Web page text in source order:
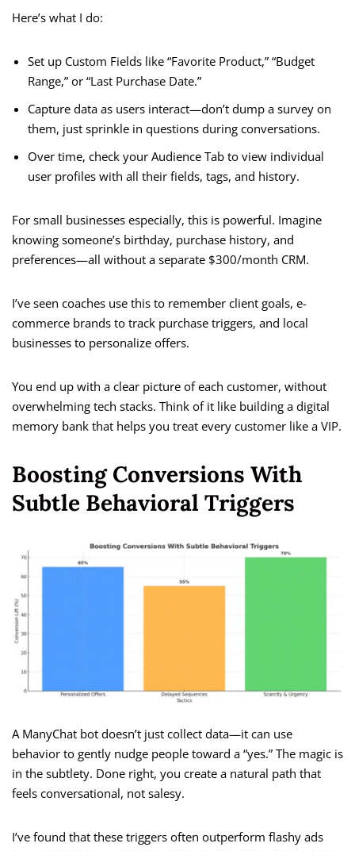
Here’s what I do:
Set up Custom Fields like “Favorite Product,” “Budget
Range,” or “Last Purchase Date.”
Capture data as users interact—don’t dump a survey on
them, just sprinkle in questions during conversations.
Over time, check your Audience Tab to view individual
user profiles with all their fields, tags, and history.
For small businesses especially, this is powerful. Imagine
knowing someone’s birthday, purchase history, and
preferences—all without a separate $300/month CRM.
I’ve seen coaches use this to remember client goals, e-
commerce brands to track purchase triggers, and local
businesses to personalize offers.
You end up with a clear picture of each customer, without
overwhelming tech stacks. Think of it like building a digital
memory bank that helps you treat every customer like a VIP.
Boosting Conversions With
Subtle Behavioral Triggers
A ManyChat bot doesn’t just collect data—it can use
behavior to gently nudge people toward a “yes.” The magic is
in the subtlety. Done right, you create a natural path that
feels conversational, not salesy.
I’ve found that these triggers often outperform flashy ads